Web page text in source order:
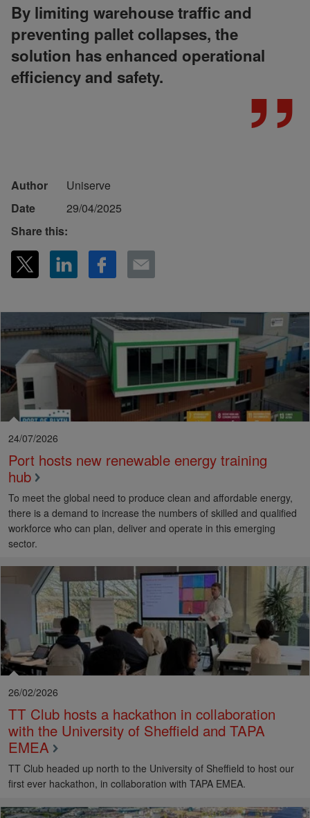
By limiting warehouse traffic and
preventing pallet collapses, the
solution has enhanced operational
efficiency and safety.
Author
Uniserve
Date
29/04/2025
Share this:
24/07/2026
Port hosts new renewable energy training
hub
To meet the global need to produce clean and affordable energy,
there is a demand to increase the numbers of skilled and qualified
workforce who can plan, deliver and operate in this emerging
sector.
26/02/2026
TT Club hosts a hackathon in collaboration
with the University of Sheffield and TAPA
EMEA
TT Club headed up north to the University of Sheffield to host our
first ever hackathon, in collaboration with TAPA EMEA.